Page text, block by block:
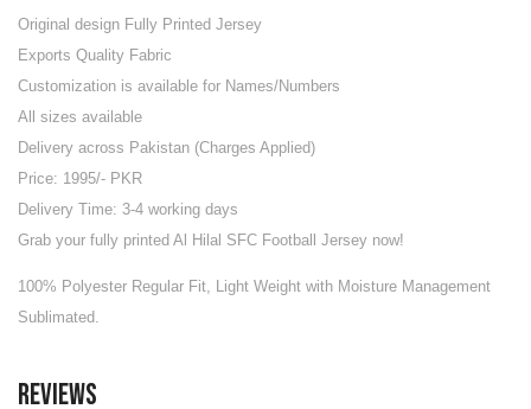
Original design Fully Printed Jersey
Exports Quality Fabric
Customization is available for Names/Numbers
All sizes available
Delivery across Pakistan (Charges Applied)
Price: 1995/- PKR
Delivery Time: 3-4 working days
Grab your fully printed Al Hilal SFC Football Jersey now!
100% Polyester Regular Fit, Light Weight with Moisture Management
Sublimated.
Reviews